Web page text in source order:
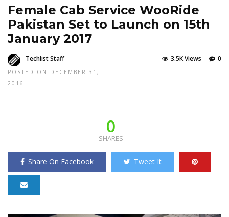
Female Cab Service WooRide
Pakistan Set to Launch on 15th
January 2017
Techlist Staff
POSTED ON DECEMBER 31,
2016
0
3.5K Views
0
SHARES
Share On Facebook Tweet It